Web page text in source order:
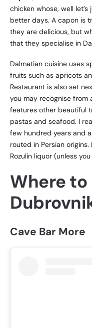
chicken whose, well
better days. A capon is
they are delicious, but
that they specialise in
Dalmatian cuisine uses
fruits such as apricots
Restaurant is also set
you may recognise from
features other beautiful
pastas and seafood. I
few hundred years and
routed in Persian
Rozulin liquor (unless
Where to
Cave Bar More